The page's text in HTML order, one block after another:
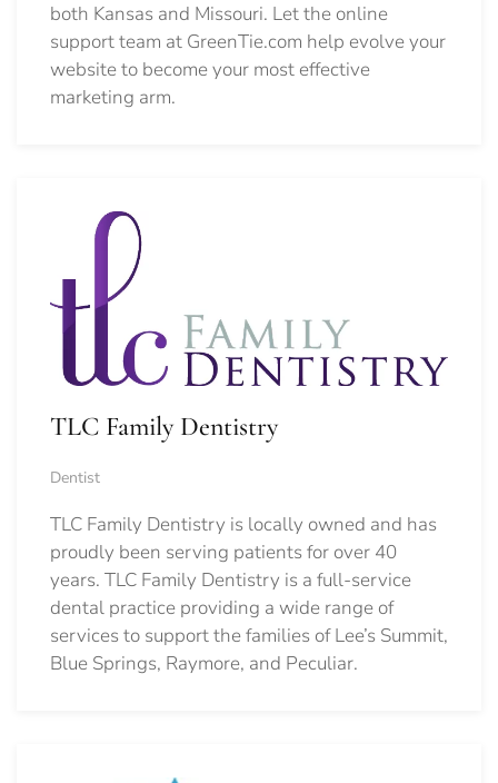
both Kansas and Missouri. Let the online
support team at GreenTie.com help evolve your
website to become your most effective
marketing arm.
TLC Family Dentistry
Dentist
TLC Family Dentistry is locally owned and has
proudly been serving patients for over 40
years. TLC Family Dentistry is a full-service
dental practice providing a wide range of
services to support the families of Lee’s Summit,
Blue Springs, Raymore, and Peculiar.